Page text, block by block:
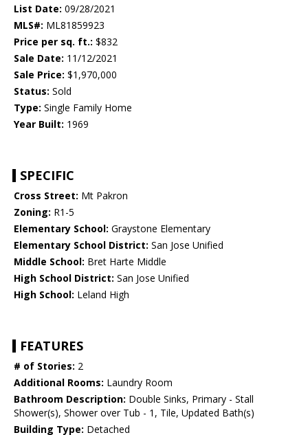
List Date: 09/28/2021
MLS#: ML81859923
Price per sq. ft.: $832
Sale Date: 11/12/2021
Sale Price: $1,970,000
Status: Sold
Type: Single Family Home
Year Built: 1969
SPECIFIC
Cross Street: Mt Pakron
Zoning: R1-5
Elementary School: Graystone Elementary
Elementary School District: San Jose Unified
Middle School: Bret Harte Middle
High School District: San Jose Unified
High School: Leland High
FEATURES
# of Stories: 2
Additional Rooms: Laundry Room
Bathroom Description: Double Sinks, Primary - Stall
Shower(s), Shower over Tub - 1, Tile, Updated Bath(s)
Building Type: Detached